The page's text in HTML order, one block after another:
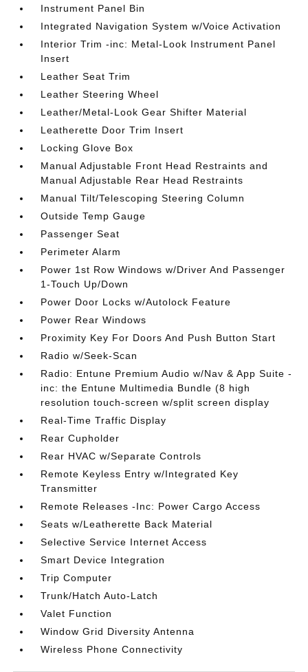
Instrument Panel Bin
Integrated Navigation System w/Voice Activation
Interior Trim -inc: Metal-Look Instrument Panel
Insert
Leather Seat Trim
Leather Steering Wheel
Leather/Metal-Look Gear Shifter Material
Leatherette Door Trim Insert
Locking Glove Box
Manual Adjustable Front Head Restraints and
Manual Adjustable Rear Head Restraints
Manual Tilt/Telescoping Steering Column
Outside Temp Gauge
Passenger Seat
Perimeter Alarm
Power 1st Row Windows w/Driver And Passenger
1-Touch Up/Down
Power Door Locks w/Autolock Feature
Power Rear Windows
Proximity Key For Doors And Push Button Start
Radio w/Seek-Scan
Radio: Entune Premium Audio w/Nav & App Suite -
inc: the Entune Multimedia Bundle (8 high
resolution touch-screen w/split screen display
Real-Time Traffic Display
Rear Cupholder
Rear HVAC w/Separate Controls
Remote Keyless Entry w/Integrated Key
Transmitter
Remote Releases -Inc: Power Cargo Access
Seats w/Leatherette Back Material
Selective Service Internet Access
Smart Device Integration
Trip Computer
Trunk/Hatch Auto-Latch
Valet Function
Window Grid Diversity Antenna
Wireless Phone Connectivity